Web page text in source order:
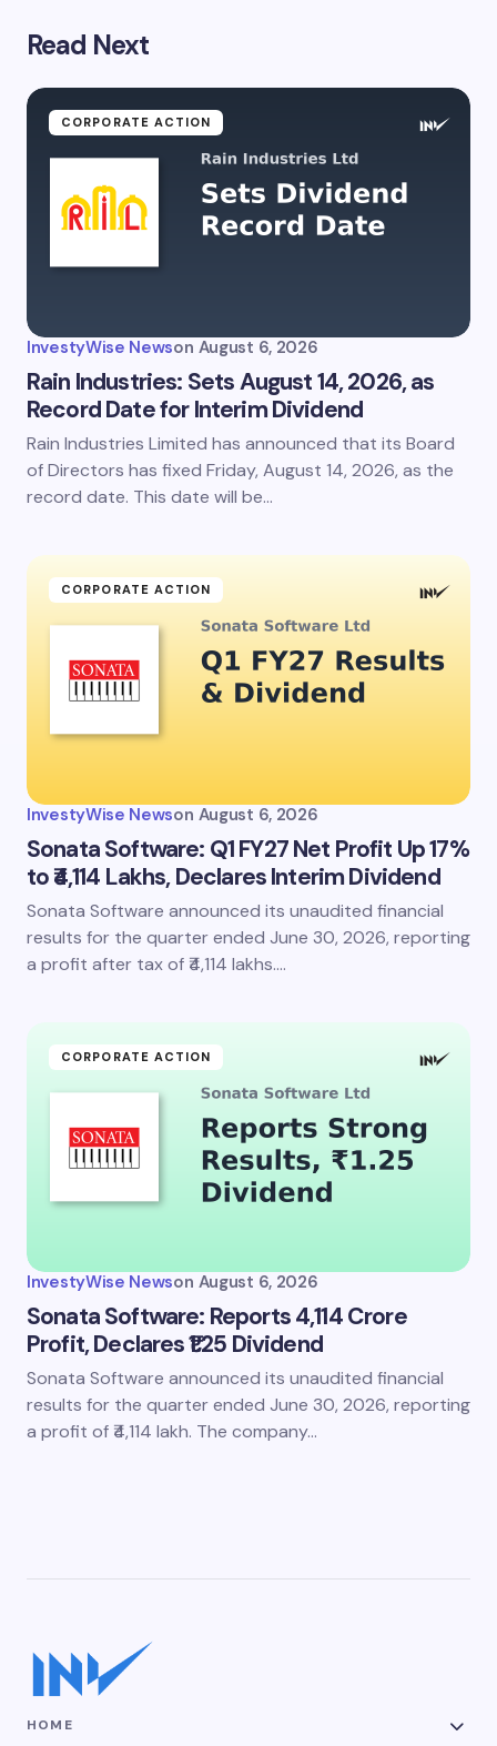
Read Next
CORPORATE ACTION
InvestyWise Newson August 6, 2026
Rain Industries: Sets August 14, 2026, as
Record Date for Interim Dividend
Rain Industries Limited has announced that its Board
of Directors has fixed Friday, August 14, 2026, as the
record date. This date will be…
CORPORATE ACTION
InvestyWise Newson August 6, 2026
Sonata Software: Q1 FY27 Net Profit Up 17%
to ₹4,114 Lakhs, Declares Interim Dividend
Sonata Software announced its unaudited financial
results for the quarter ended June 30, 2026, reporting
a profit after tax of ₹4,114 lakhs.…
CORPORATE ACTION
InvestyWise Newson August 6, 2026
Sonata Software: Reports 4,114 Crore
Profit, Declares ₹1.25 Dividend
Sonata Software announced its unaudited financial
results for the quarter ended June 30, 2026, reporting
a profit of ₹4,114 lakh. The company…
HOME